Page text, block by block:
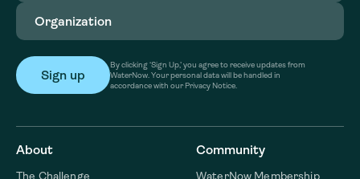
Organization
By clicking ‘Sign Up,’ you agree to receive updates from
WaterNow. Your personal data will be handled in
accordance with our Privacy Notice.
About
The Challenge
Community
WaterNow Membership